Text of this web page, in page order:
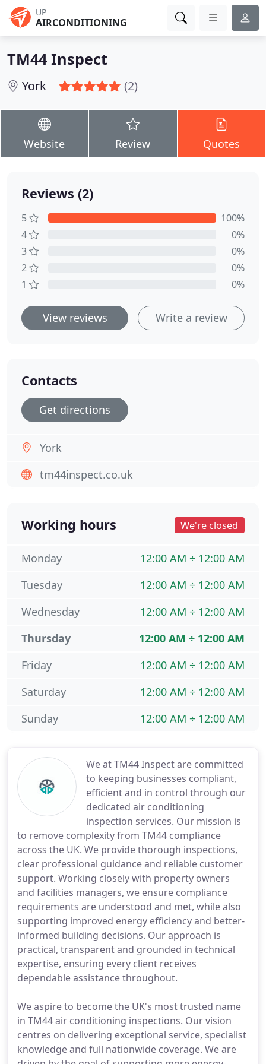
UP
AIRCONDITIONING
TM44 Inspect
York (2)
Website Review Quotes
We at TM44 Inspect are committed
to keeping businesses compliant,
efficient and in control through our
dedicated air conditioning
inspection services. Our mission is
to remove complexity from TM44 compliance
across the UK. We provide thorough inspections,
clear professional guidance and reliable customer
support. Working closely with property owners
and facilities managers, we ensure compliance
requirements are understood and met, while also
supporting improved energy efficiency and better-
informed building decisions. Our approach is
practical, transparent and grounded in technical
expertise, ensuring every client receives
dependable assistance throughout.
We aspire to become the UK's most trusted name
in TM44 air conditioning inspections. Our vision
centres on delivering exceptional service, specialist
knowledge and full nationwide coverage. We are
Reviews (2)
5
100%
4
0%
3
0%
2
0%
1
0%
View reviews Write a review
Contacts
Get directions
York
tm44inspect.co.uk
Working hours We're closed
12:00 AM ÷ 12:00 AM
Monday
12:00 AM ÷ 12:00 AM
Tuesday
12:00 AM ÷ 12:00 AM
Wednesday
12:00 AM ÷ 12:00 AM
Thursday
12:00 AM ÷ 12:00 AM
Friday
12:00 AM ÷ 12:00 AM
Saturday
12:00 AM ÷ 12:00 AM
Sunday